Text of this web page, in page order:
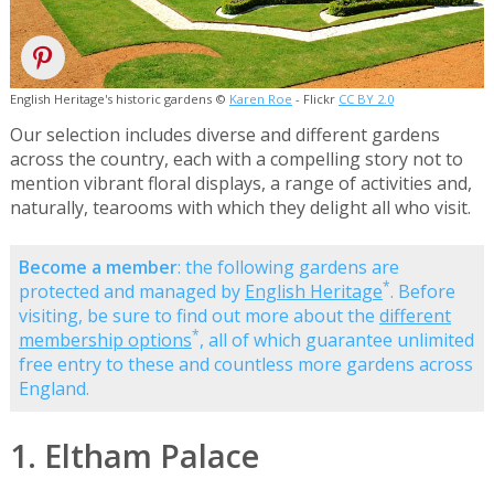
English Heritage's historic gardens © Karen Roe - Flickr CC BY 2.0
Our selection includes diverse and different gardens
across the country, each with a compelling story not to
mention vibrant floral displays, a range of activities and,
naturally, tearooms with which they delight all who visit.
Become a member: the following gardens are
protected and managed by English Heritage*. Before
visiting, be sure to find out more about the different
membership options*, all of which guarantee unlimited
free entry to these and countless more gardens across
England.
1. Eltham Palace